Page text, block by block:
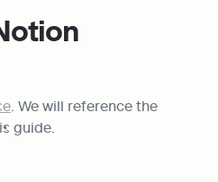
. We will reference the
guide.